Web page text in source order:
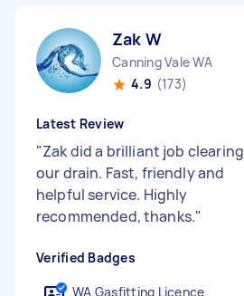
Zak W
Canning Vale WA
4.9 (173)
Latest Review
"Zak did a brilliant job clearing
our drain. Fast, friendly and
helpful service. Highly
recommended, thanks."
Verified Badges
WA Gasfitting Licence